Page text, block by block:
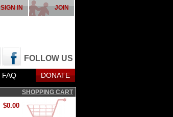
FOLLOW US
JOIN
SIGN IN
FAQ DONATE
SHOPPING CART
$0.00